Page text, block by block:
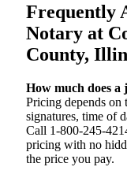
Frequently
Notary at
County,
How much does a
Pricing depends on
signatures, time of
Call 1-800-245-
pricing with no
the price you pay.